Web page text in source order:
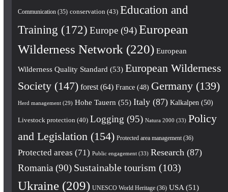
Communication(35) conservation (43) Education and
Training (172) Europe(94) European
Wilderness Network (220) European
Wilderness Quality Standard (53) European Wilderness
Society(147) forest(64) France(48) Germany(139)
Herd management(29) Hohe Tauern (55) Italy(87) Kalkalpen (50)
Livestock protection (40) Logging (95) Natura 2000 (33) Policy
and Legislation (154) Protected area management(36)
Protected areas (71) Public engagement(33) Research (87)
Romania (90) Sustainable tourism (103)
Ukraine(209) UNESCO World Heritage(36) USA(51)